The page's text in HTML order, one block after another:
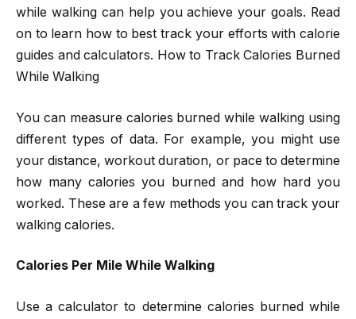
while walking can help you achieve your goals. Read
on to learn how to best track your efforts with calorie
guides and calculators. How to Track Calories Burned
While Walking
You can measure calories burned while walking using
different types of data. For example, you might use
your distance, workout duration, or pace to determine
how many calories you burned and how hard you
worked. These are a few methods you can track your
walking calories.
Calories Per Mile While Walking
Use a calculator to determine calories burned while